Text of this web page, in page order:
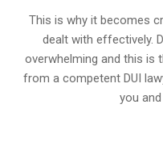
This is why it becomes
dealt with effectively.
overwhelming and this is
from a competent DUI
you